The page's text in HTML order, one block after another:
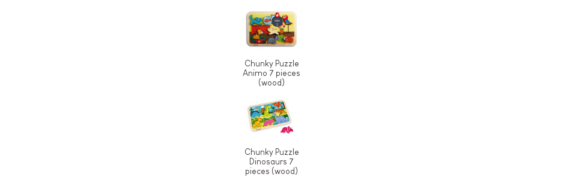
Chunky Puzzle
Animo 7 pieces
(wood)
Chunky Puzzle
Dinosaurs 7
pieces (wood)